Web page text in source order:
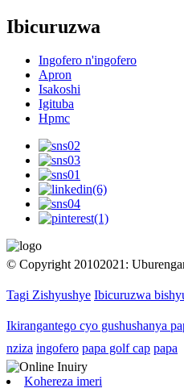
Ibicuruzwa
Ingofero n'ingofero
Apron
Isakoshi
Igituba
Hpmc
© Copyright 20102021:
Tagi Zishyushye Ibicuruzwa
Ikirangantego cyo gushushanya
nziza ingofero papa golf cap papa
Kohereza imeri